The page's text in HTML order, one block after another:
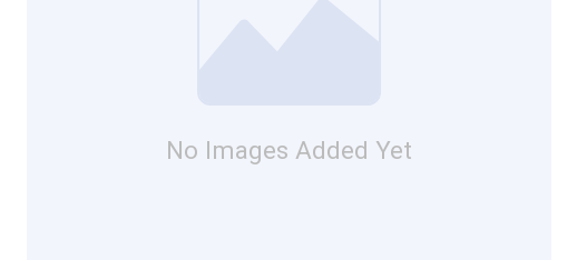
No Images Added Yet